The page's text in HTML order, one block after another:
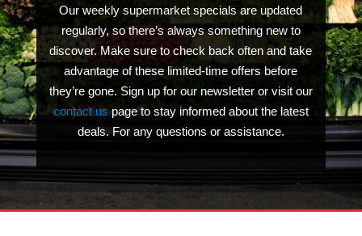
Our weekly supermarket specials are updated
regularly, so there’s always something new to
discover. Make sure to check back often and take
advantage of these limited-time offers before
they’re gone. Sign up for our newsletter or visit our
contact uspage to stay informed about the latest
deals. For any questions or assistance.